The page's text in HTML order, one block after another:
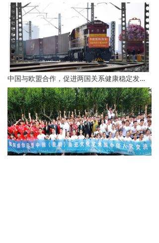
中国与欧盟合作，促进两国关系健康稳定发展-李总理